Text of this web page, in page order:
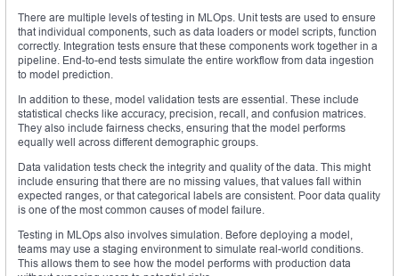
There are multiple levels of testing in MLOps. Unit tests are used to ensure
that individual components, such as data loaders or model scripts, function
correctly. Integration tests ensure that these components work together in a
pipeline. End-to-end tests simulate the entire workflow from data ingestion
to model prediction.
In addition to these, model validation tests are essential. These include
statistical checks like accuracy, precision, recall, and confusion matrices.
They also include fairness checks, ensuring that the model performs
equally well across different demographic groups.
Data validation tests check the integrity and quality of the data. This might
include ensuring that there are no missing values, that values fall within
expected ranges, or that categorical labels are consistent. Poor data quality
is one of the most common causes of model failure.
Testing in MLOps also involves simulation. Before deploying a model,
teams may use a staging environment to simulate real-world conditions.
This allows them to see how the model performs with production data